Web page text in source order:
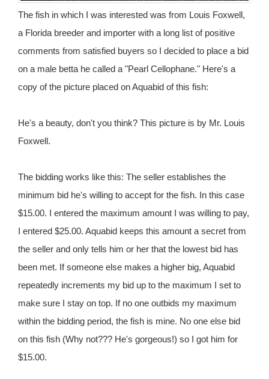
The fish in which I was interested was from Louis Foxwell,
a Florida breeder and importer with a long list of positive
comments from satisfied buyers so I decided to place a bid
on a male betta he called a "Pearl Cellophane." Here's a
copy of the picture placed on Aquabid of this fish:
He's a beauty, don't you think? This picture is by Mr. Louis
Foxwell.
The bidding works like this: The seller establishes the
minimum bid he's willing to accept for the fish. In this case
$15.00. I entered the maximum amount I was willing to pay,
I entered $25.00. Aquabid keeps this amount a secret from
the seller and only tells him or her that the lowest bid has
been met. If someone else makes a higher big, Aquabid
repeatedly increments my bid up to the maximum I set to
make sure I stay on top. If no one outbids my maximum
within the bidding period, the fish is mine. No one else bid
on this fish (Why not??? He's gorgeous!) so I got him for
$15.00.